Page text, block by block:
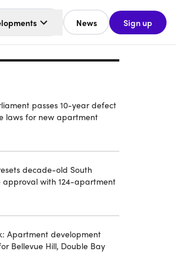
News Sign up
passes 10-year defect
laws for new apartment
decade-old South
approval with 124-apartment
Apartment development
Bellevue Hill, Double Bay